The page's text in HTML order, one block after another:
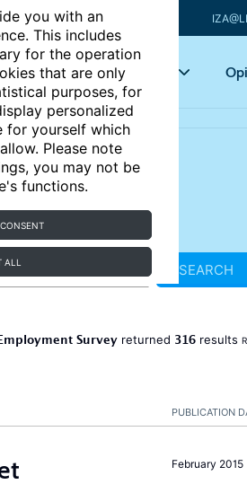
you with an
This includes
for the operation
that are only
purposes, for
personalized
for yourself which
Please note
you may not be
functions.
ALL
Key topics
SEARCH
Surveyreturned 316results
PUBLICATION
February 2015